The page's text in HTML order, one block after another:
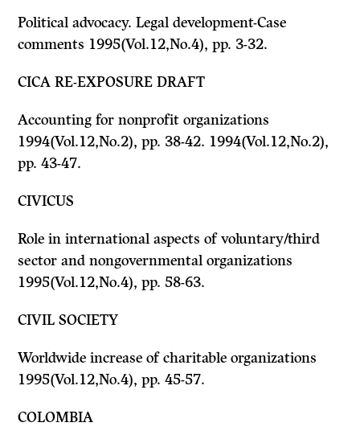
Political advocacy. Legal development-Case
comments 1995(Vol.12,No.4), pp. 3-32.
CICA RE-EXPOSURE DRAFT
Accounting for nonprofit organizations
1994(Vol.12,No.2), pp. 38-42. 1994(Vol.12,No.2),
pp. 43-47.
CIVICUS
Role in international aspects of voluntary/third
sector and nongovernmental organizations
1995(Vol.12,No.4), pp. 58-63.
CIVIL SOCIETY
Worldwide increase of charitable organizations
1995(Vol.12,No.4), pp. 45-57.
COLOMBIA